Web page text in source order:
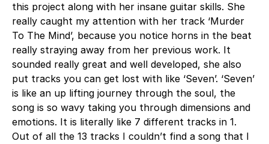
this project along with her insane guitar skills. She
really caught my attention with her track ‘Murder
To The Mind’, because you notice horns in the beat
really straying away from her previous work. It
sounded really great and well developed, she also
put tracks you can get lost with like ‘Seven’. ‘Seven’
is like an up lifting journey through the soul, the
song is so wavy taking you through dimensions and
emotions. It is literally like 7 different tracks in 1.
Out of all the 13 tracks I couldn’t find a song that I